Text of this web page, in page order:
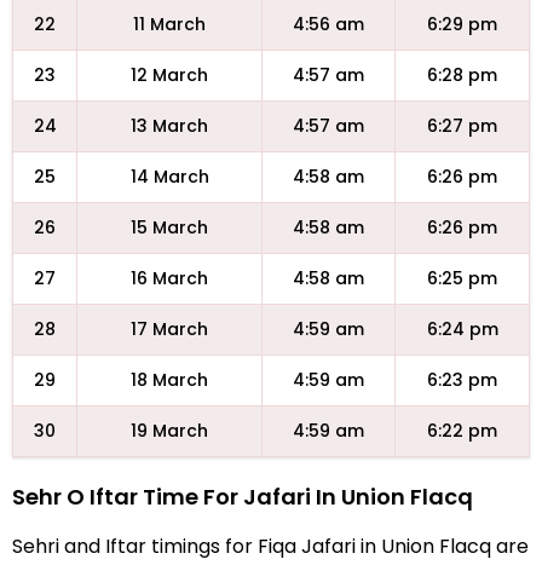
22 11 March 4:56 am 6:29 pm
23 12 March 4:57 am 6:28 pm
24 13 March 4:57 am 6:27 pm
25 14 March 4:58 am 6:26 pm
26 15 March 4:58 am 6:26 pm
27 16 March 4:58 am 6:25 pm
28 17 March 4:59 am 6:24 pm
29 18 March 4:59 am 6:23 pm
30 19 March 4:59 am 6:22 pm
Sehr O Iftar Time For Jafari In Union Flacq
Sehri and Iftar timings for Fiqa Jafari in Union Flacq are